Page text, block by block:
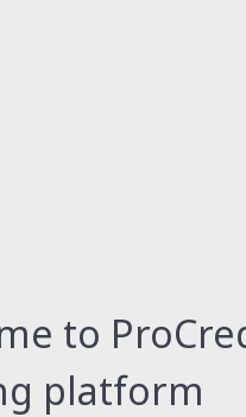
to
platform